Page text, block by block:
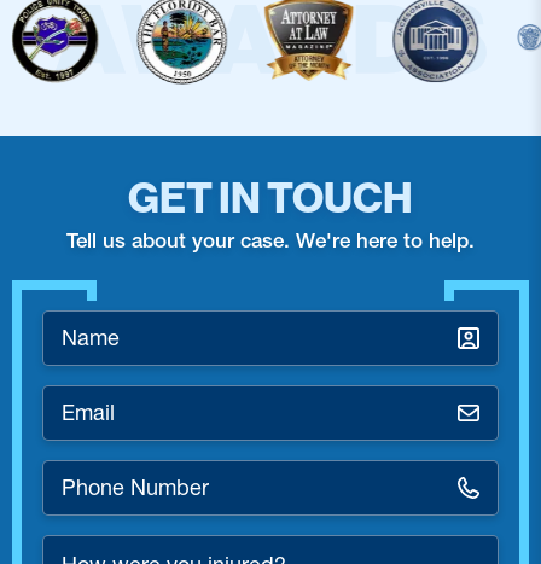
GET IN TOUCH
Tell us about your case. We're here to help.
Name
Email
Phone
Number
*
How